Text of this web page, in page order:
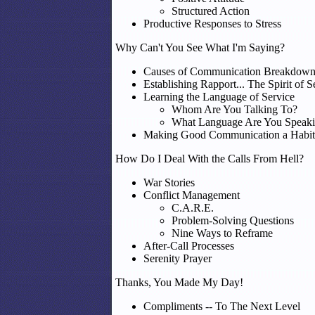
Structured Action
Productive Responses to Stress
Why Can't You See What I'm Saying?
Causes of Communication Breakdown
Establishing Rapport... The Spirit of
Learning the Language of Service
Whom Are You Talking To?
What Language Are You
Making Good Communication a Habit
How Do I Deal With the Calls From Hell?
War Stories
Conflict Management
C.A.R.E.
Problem-Solving Questions
Nine Ways to Reframe
After-Call Processes
Serenity Prayer
Thanks, You Made My Day!
Compliments -- To The Next Level